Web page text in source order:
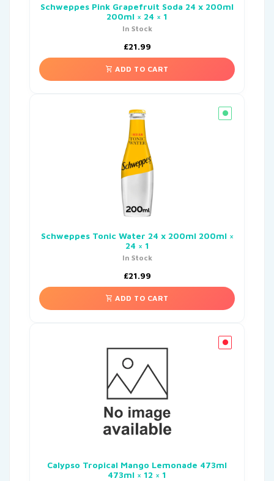
Schweppes Pink Grapefruit Soda 24 x 200ml
200ml × 24 × 1
In Stock
£21.99
ADD TO CART
Schweppes Tonic Water 24 x 200ml 200ml ×
24 × 1
In Stock
£21.99
ADD TO CART
Calypso Tropical Mango Lemonade 473ml
473ml × 12 × 1